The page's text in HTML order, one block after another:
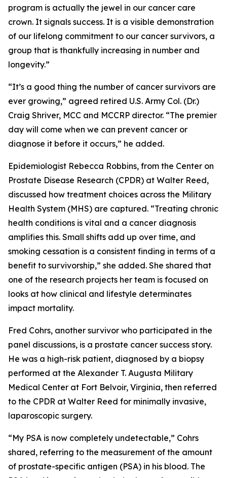
program is actually the jewel in our cancer care
crown. It signals success. It is a visible demonstration
of our lifelong commitment to our cancer survivors, a
group that is thankfully increasing in number and
longevity.”
“It’s a good thing the number of cancer survivors are
ever growing,” agreed retired U.S. Army Col. (Dr.)
Craig Shriver, MCC and MCCRP director. “The premier
day will come when we can prevent cancer or
diagnose it before it occurs,” he added.
Epidemiologist Rebecca Robbins, from the Center on
Prostate Disease Research (CPDR) at Walter Reed,
discussed how treatment choices across the Military
Health System (MHS) are captured. “Treating chronic
health conditions is vital and a cancer diagnosis
amplifies this. Small shifts add up over time, and
smoking cessation is a consistent finding in terms of a
benefit to survivorship,” she added. She shared that
one of the research projects her team is focused on
looks at how clinical and lifestyle determinates
impact mortality.
Fred Cohrs, another survivor who participated in the
panel discussions, is a prostate cancer success story.
He was a high-risk patient, diagnosed by a biopsy
performed at the Alexander T. Augusta Military
Medical Center at Fort Belvoir, Virginia, then referred
to the CPDR at Walter Reed for minimally invasive,
laparoscopic surgery.
“My PSA is now completely undetectable,” Cohrs
shared, referring to the measurement of the amount
of prostate-specific antigen (PSA) in his blood. The